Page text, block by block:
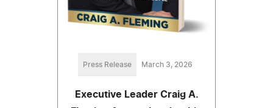
Press Release March 3, 2026
Executive Leader Craig A.